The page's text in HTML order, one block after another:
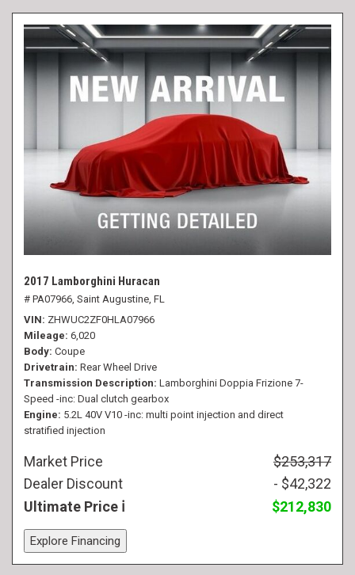
2017 Lamborghini Huracan
# PA07966, Saint Augustine, FL
VIN ZHWUC2ZF0HLA07966
Mileage 6,020
Body Coupe
Drivetrain Rear Wheel Drive
Transmission Description Lamborghini Doppia Frizione 7-
Speed -inc: Dual clutch gearbox
Engine 5.2L 40V V10 -inc: multi point injection and direct
stratified injection
Market Price
$253,317
Dealer Discount
- $42,322
Ultimate Price
$212,830
Explore Financing